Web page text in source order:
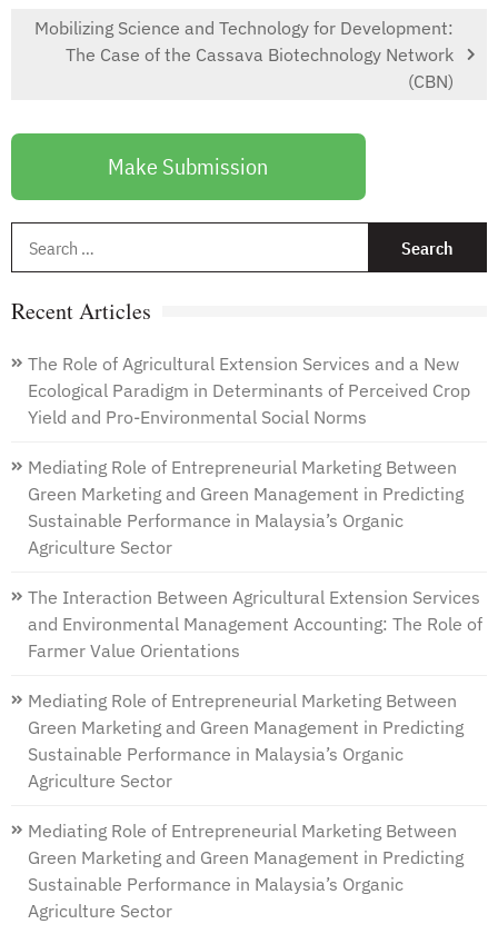
Mobilizing Science and Technology for Development:
The Case of the Cassava Biotechnology Network
(CBN)
Make Submission
Recent Articles
The Role of Agricultural Extension Services and a New
Ecological Paradigm in Determinants of Perceived Crop
Yield and Pro-Environmental Social Norms
Mediating Role of Entrepreneurial Marketing Between
Green Marketing and Green Management in Predicting
Sustainable Performance in Malaysia’s Organic
Agriculture Sector
The Interaction Between Agricultural Extension Services
and Environmental Management Accounting: The Role of
Farmer Value Orientations
Mediating Role of Entrepreneurial Marketing Between
Green Marketing and Green Management in Predicting
Sustainable Performance in Malaysia’s Organic
Agriculture Sector
Mediating Role of Entrepreneurial Marketing Between
Green Marketing and Green Management in Predicting
Sustainable Performance in Malaysia’s Organic
Agriculture Sector